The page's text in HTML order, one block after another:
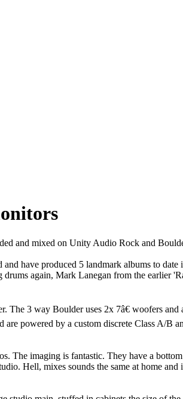
and mixed on Unity Audio Rock and
have produced 5 landmark albums to
again, Mark Lanegan from the earlier
3 way Boulder uses 2x 7â€ woofers
are powered by a custom discrete Class
imaging is fantastic. They have a
Hell, mixes sounds the same at home